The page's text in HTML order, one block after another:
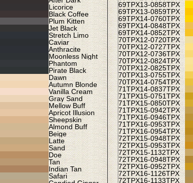
Licorice
Black Coffee
Plum Kitten
Jet Black
Stretch Limo
Caviar
Anthracite
Moonless Night
Phantom
Pirate Black
Dawn
Autumn Blonde
Vanilla Cream
Gray Sand
Mellow Buff
Apricot Illusion
Sheepskin
Almond Buff
Beige
Latte
Sand
Doe
Tan
Indian Tan
Safari
69TPX13-0858TPX
69TPX13-0859TPX
69TPX14-0760TPX
69TPX14-0848TPX
69TPX14-0852TPX
70TPX12-0720TPX
70TPX12-0727TPX
70TPX12-0736TPX
70TPX12-0824TPX
70TPX12-0825TPX
70TPX13-0755TPX
70TPX14-0754TPX
71TPX14-0837TPX
71TPX15-0751TPX
71TPX15-0850TPX
71TPX15-0942TPX
71TPX16-0946TPX
71TPX16-0953TPX
71TPX16-0954TPX
72TPX15-0948TPX
72TPX15-0953TPX
72TPX15-1132TPX
72TPX16-0948TPX
72TPX16-0952TPX
72TPX16-1126TPX
72TPX16-1133TPX